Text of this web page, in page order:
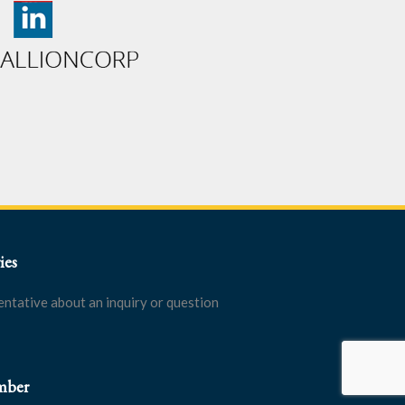
about an inquiry or question